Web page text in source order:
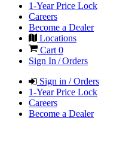
1-Year Price Lock
Careers
Become a Dealer
Locations
Cart 0
Sign In / Orders
Sign in / Orders
1-Year Price Lock
Careers
Become a Dealer